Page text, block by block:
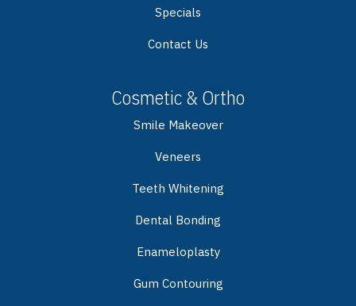
Specials
Contact Us
Cosmetic & Ortho
Smile Makeover
Veneers
Teeth Whitening
Dental Bonding
Enameloplasty
Gum Contouring